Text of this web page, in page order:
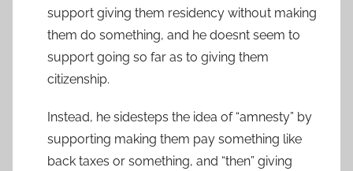
support giving them residency without making
them do something, and he doesnt seem to
support going so far as to giving them
citizenship.
Instead, he sidesteps the idea of “amnesty” by
supporting making them pay something like
back taxes or something, and “then” giving